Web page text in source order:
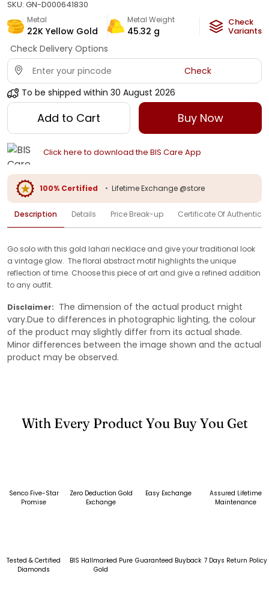
SKU: GN-D000641830
Metal
22K Yellow Gold
Metal Weight
45.32 g
Check
Variants
Check Delivery Options
Check
To be shipped within 30 August 2026
Add to Cart Buy Now
Click here to download the BIS Care App
100% Certified • Lifetime Exchange @store
Description Details Price Break-up Certificate Of
Go solo with this gold lahari necklace and give your traditional look
a vintage glow. The floral abstract motif highlights the unique
reflection of time. Choose this piece of art and give a refined addition
to any outfit.
Disclaimer: The dimension of the actual product might
vary.Due to differences in photographic lighting, the colour
of the product may slightly differ from its actual shade.
Minor differences between the image shown and the actual
product may be observed.
With Every Product You Buy You Get
Senco Five-Star
Promise
Zero Deduction Gold
Exchange
Easy Exchange
Assured Lifetime
Maintenance
Tested & Certified
Diamonds
BIS Hallmarked Pure
Gold
Guaranteed Buyback 7 Days Return Policy